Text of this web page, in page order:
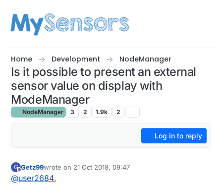
Home Development NodeManager
Is it possible to present an external
sensor value on display with
ModeManager
NodeManager 3 2 1.9k 2
Log in to reply
G
Offline
Getz99wrote on 21 Oct 2018, 09:47
last edited by Getz99
@user2684,